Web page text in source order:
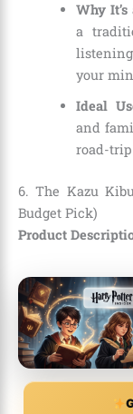
Why It’s
a
your
Ideal
and
road-
6. The Kazu
Budget Pick)
Product